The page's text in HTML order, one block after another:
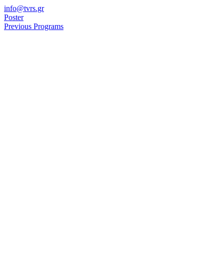
Skip
to
content
info@tvrs.gr
Poster
Previous Programs